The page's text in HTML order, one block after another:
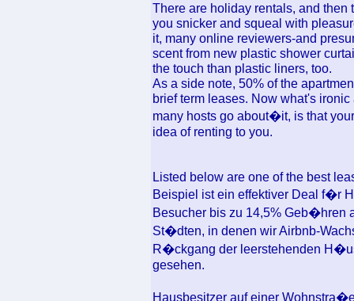
There are holiday rentals, and
you snicker and squeal with
it, many online reviewers-and
scent from new plastic shower
the touch than plastic liners, too.
As a side note, 50% of the
brief term leases. Now what's
many hosts go about�it, is that
idea of renting to you.
Listed below are one of the best
Beispiel ist ein effektiver Deal f�r
Besucher bis zu 14,5% Geb�hren
St�dten, in denen wir Airbnb-
R�ckgang der leerstehenden
gesehen.
Hausbesitzer auf einer